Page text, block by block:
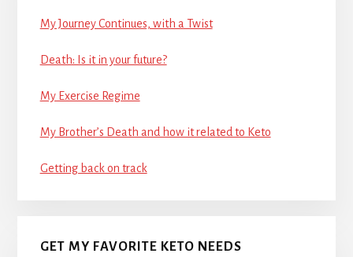
My Journey Continues, with a Twist
Death: Is it in your future?
My Exercise Regime
My Brother’s Death and how it related to Keto
Getting back on track
GET MY FAVORITE KETO NEEDS